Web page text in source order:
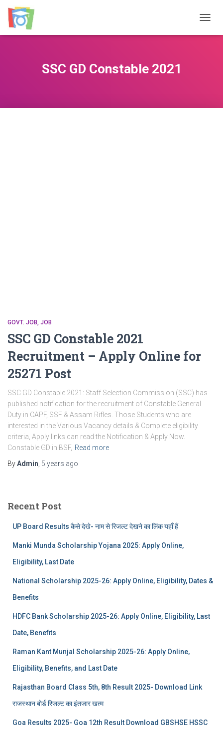
SSC GD Constable 2021
GOVT. JOB JOB
SSC GD Constable 2021
Recruitment – Apply Online for
25271 Post
SSC GD Constable 2021: Staff Selection Commission (SSC) has
published notification for the recruitment of Constable General
Duty in CAPF, SSF & Assam Rifles. Those Students who are
interested in the Various Vacancy details & Complete eligibility
criteria, Apply links can read the Notification & Apply Now.
Constable GD in BSF, Read more
ByAdmin 5 years ago
Recent Post
UP Board Results कैसे देखे- नाम से रिजल्ट देखने का लिंक यहाँ हैं
Manki Munda Scholarship Yojana 2025: Apply Online,
Eligibility, Last Date
National Scholarship 2025-26: Apply Online, Eligibility, Dates &
Benefits
HDFC Bank Scholarship 2025-26: Apply Online, Eligibility, Last
Date, Benefits
Raman Kant Munjal Scholarship 2025-26: Apply Online,
Eligibility, Benefits, and Last Date
Rajasthan Board Class 5th, 8th Result 2025- Download Link
राजस्थान बोर्ड रिजल्‍ट का इंतजार खत्‍म
Goa Results 2025- Goa 12th Result Download GBSHSE HSSC